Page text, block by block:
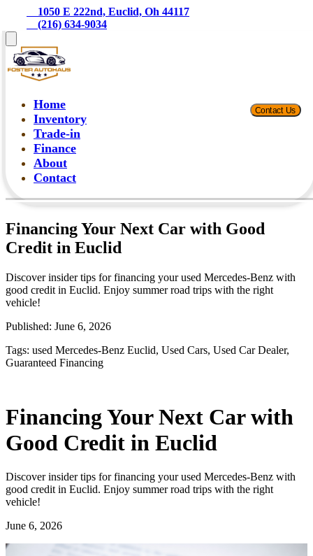
    1050 E 222nd, Euclid, Oh 44117
    (216) 634-9034
Home
Inventory
Trade-in
Finance
About
Contact
Contact Us
Financing Your Next Car with Good
Credit in Euclid
Discover insider tips for financing your used Mercedes-Benz with
good credit in Euclid. Enjoy summer road trips with the right
vehicle!
Published: June 6, 2026
Tags: used Mercedes-Benz Euclid, Used Cars, Used Car Dealer,
Guaranteed Financing
Financing Your Next Car with
Good Credit in Euclid
Discover insider tips for financing your used Mercedes-Benz with
good credit in Euclid. Enjoy summer road trips with the right
vehicle!
June 6, 2026